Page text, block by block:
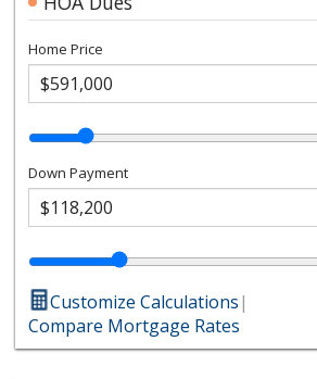
Home Price
Down Payment
Customize Calculations|
Compare Mortgage Rates